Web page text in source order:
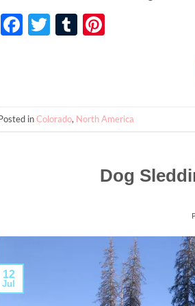
Facebook
TwitterTumblr
inColorado, North America
Dog
12
Jul